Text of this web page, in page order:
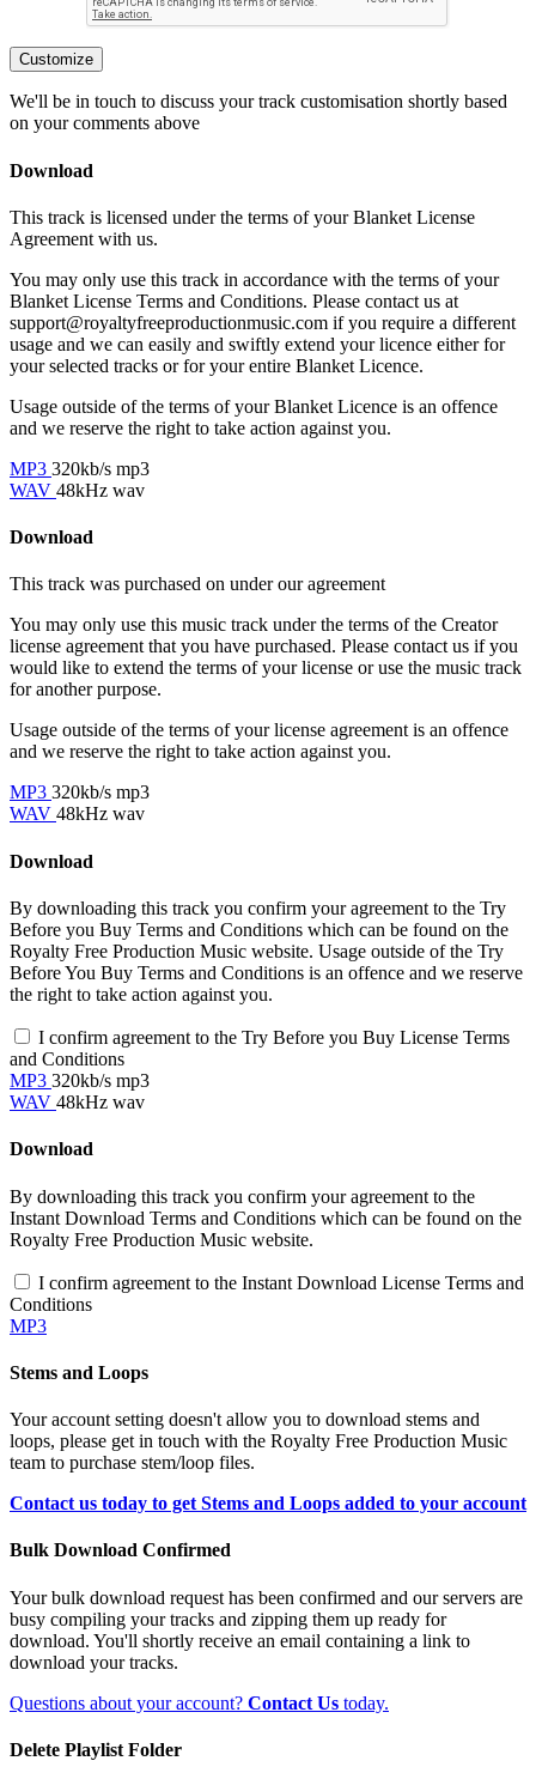
Customize
We'll be in touch to discuss your track customisation shortly based
on your comments above
Download
This track is licensed under the terms of your Blanket License
Agreement with us.
You may only use this track in accordance with the terms of your
Blanket License Terms and Conditions. Please contact us at
support@royaltyfreeproductionmusic.com if you require a different
usage and we can easily and swiftly extend your licence either for
your selected tracks or for your entire Blanket Licence.
Usage outside of the terms of your Blanket Licence is an offence
and we reserve the right to take action against you.
MP3 320kb/s mp3
WAV 48kHz wav
Download
This track was purchased on under ouragreement
You may only use this music track under the terms of the Creator
license agreement that you have purchased. Please contact us if you
would like to extend the terms of your license or use the music track
for another purpose.
Usage outside of the terms of your license agreement is an offence
and we reserve the right to take action against you.
MP3 320kb/s mp3
WAV 48kHz wav
Download
By downloading this track you confirm your agreement to the Try
Before you Buy Terms and Conditions which can be found on the
Royalty Free Production Music website. Usage outside of the Try
Before You Buy Terms and Conditions is an offence and we reserve
the right to take action against you.
I confirm agreement to the Try Before you Buy License Terms
and Conditions
MP3 320kb/s mp3
WAV 48kHz wav
Download
By downloading this track you confirm your agreement to the
Instant Download Terms and Conditions which can be found on the
Royalty Free Production Music website.
I confirm agreement to the Instant Download License Terms and
Conditions
MP3
Stems and Loops
Your account setting doesn't allow you to download stems and
loops, please get in touch with the Royalty Free Production Music
team to purchase stem/loop files.
Contact us today to get Stems and Loops added to your account
Bulk Download Confirmed
Your bulk download request has been confirmed and our servers are
busy compiling your tracks and zipping them up ready for
download. You'll shortly receive an email containing a link to
download your tracks.
Questions about your account? Contact Us today.
Delete Playlist Folder